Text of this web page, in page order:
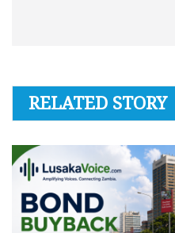
RELATED STORY